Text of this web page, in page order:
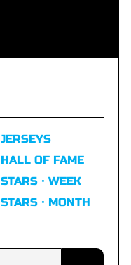
JERSEYS
HALL OF FAME
STARS · WEEK
STARS · MONTH